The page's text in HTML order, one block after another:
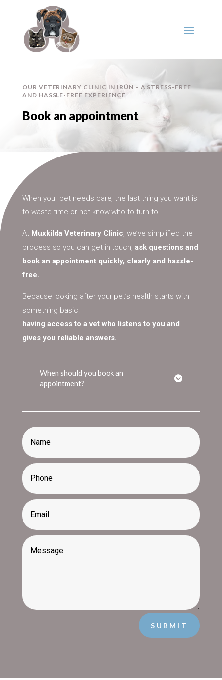
OUR VETERINARY CLINIC IN IRÚN – A STRESS-FREE
AND HASSLE-FREE EXPERIENCE
Book an appointment
When your pet needs care, the last thing you want is
to waste time or not know who to turn to.
At Muxkilda Veterinary Clinic, we’ve simplified the
process so you can get in touch, ask questions and
book an appointment quickly, clearly and hassle-
free.
Because looking after your pet’s health starts with
something basic:
having access to a vet who listens to you and
gives you reliable answers.
When should you book an
appointment?
SUBMIT